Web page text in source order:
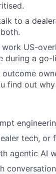
to a
US-
during a go-
find out
tech, or
agentic AI